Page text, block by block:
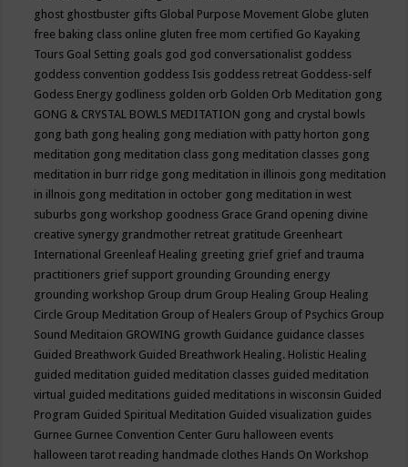
ghost ghostbuster gifts Global Purpose Movement Globe gluten
free baking class online gluten free mom certified Go Kayaking
Tours Goal Setting goals god god conversationalist goddess
goddess convention goddess Isis goddess retreat Goddess-self
Godess Energy godliness golden orb Golden Orb Meditation gong
GONG & CRYSTAL BOWLS MEDITATION gong and crystal bowls
gong bath gong healing gong mediation with patty horton gong
meditation gong meditation class gong meditation classes gong
meditation in burr ridge gong meditation in illinois gong meditation
in illnois gong meditation in october gong meditation in west
suburbs gong workshop goodness Grace Grand opening divine
creative synergy grandmother retreat gratitude Greenheart
International Greenleaf Healing greeting grief grief and trauma
practitioners grief support grounding Grounding energy
grounding workshop Group drum Group Healing Group Healing
Circle Group Meditation Group of Healers Group of Psychics Group
Sound Meditaion GROWING growth Guidance guidance classes
Guided Breathwork Guided Breathwork Healing. Holistic Healing
guided meditation guided meditation classes guided meditation
virtual guided meditations guided meditations in wisconsin Guided
Program Guided Spiritual Meditation Guided visualization guides
Gurnee Gurnee Convention Center Guru halloween events
halloween tarot reading handmade clothes Hands On Workshop